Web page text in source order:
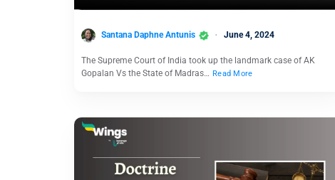
Santana Daphne Antunis June 4, 2024
The Supreme Court of India took up the landmark case of AK
Gopalan Vs the State of Madras… Read More